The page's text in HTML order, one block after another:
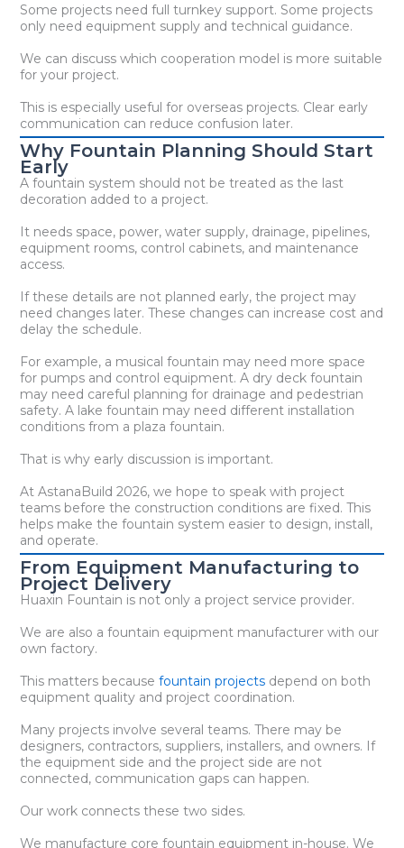
Some projects need full turnkey support. Some projects
only need equipment supply and technical guidance.
We can discuss which cooperation model is more suitable
for your project.
This is especially useful for overseas projects. Clear early
communication can reduce confusion later.
Why Fountain Planning Should Start
Early
A fountain system should not be treated as the last
decoration added to a project.
It needs space, power, water supply, drainage, pipelines,
equipment rooms, control cabinets, and maintenance
access.
If these details are not planned early, the project may
need changes later. These changes can increase cost and
delay the schedule.
For example, a musical fountain may need more space
for pumps and control equipment. A dry deck fountain
may need careful planning for drainage and pedestrian
safety. A lake fountain may need different installation
conditions from a plaza fountain.
That is why early discussion is important.
At AstanaBuild 2026, we hope to speak with project
teams before the construction conditions are fixed. This
helps make the fountain system easier to design, install,
and operate.
From Equipment Manufacturing to
Project Delivery
Huaxin Fountain is not only a project service provider.
We are also a fountain equipment manufacturer with our
own factory.
This matters becausefountain projects depend on both
equipment quality and project coordination.
Many projects involve several teams. There may be
designers, contractors, suppliers, installers, and owners. If
the equipment side and the project side are not
connected, communication gaps can happen.
Our work connects these two sides.
We manufacture core fountain equipment in-house. We